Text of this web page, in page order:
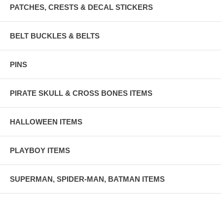
PATCHES, CRESTS & DECAL STICKERS
BELT BUCKLES & BELTS
PINS
PIRATE SKULL & CROSS BONES ITEMS
HALLOWEEN ITEMS
PLAYBOY ITEMS
SUPERMAN, SPIDER-MAN, BATMAN ITEMS